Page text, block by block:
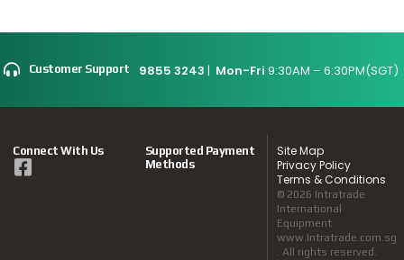
Customer Support 9855 3243 | Mon-Fri 9:30AM – 6:30PM(SGT)
Connect With Us
Supported Payment
Methods
Site Map
Privacy Policy
Terms & Conditions
© 2026 Intratrade
International
Equipment
www.Intratrade.com.sg
. All rights reserved.